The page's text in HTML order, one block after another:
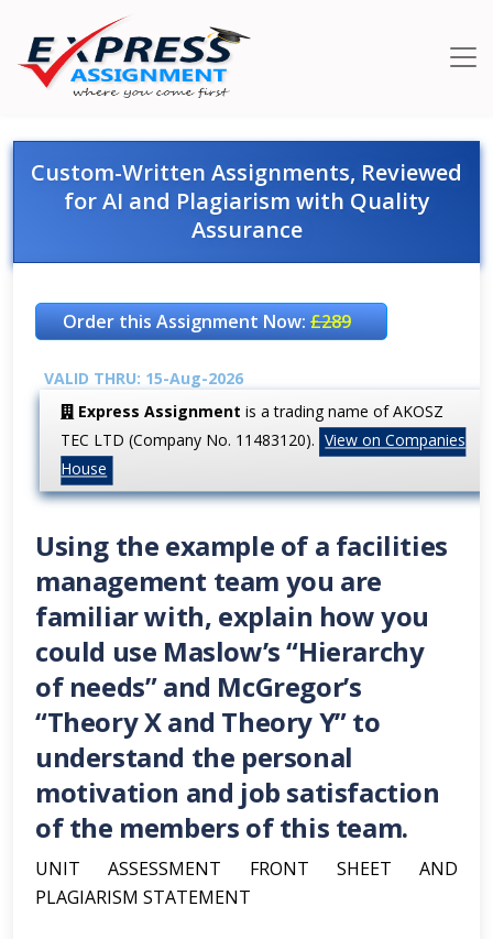
Custom-Written Assignments, Reviewed
for AI and Plagiarism with Quality
Assurance
Order this Assignment Now:£289
VALID THRU: 15-Aug-2026
Express Assignment is a trading name of AKOSZ
TEC LTD (Company No. 11483120). View on Companies
House
Using the example of a facilities
management team you are
familiar with, explain how you
could use Maslow’s “Hierarchy
of needs” and McGregor’s
“Theory X and Theory Y” to
understand the personal
motivation and job satisfaction
of the members of this team.
UNIT ASSESSMENT FRONT SHEET AND
PLAGIARISM STATEMENT